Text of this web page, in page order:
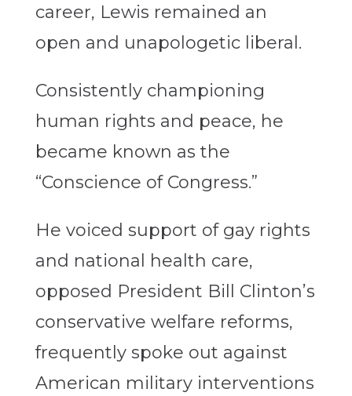
career, Lewis remained an
open and unapologetic liberal.
Consistently championing
human rights and peace, he
became known as the
“Conscience of Congress.”
He voiced support of gay rights
and national health care,
opposed President Bill Clinton’s
conservative welfare reforms,
frequently spoke out against
American military interventions